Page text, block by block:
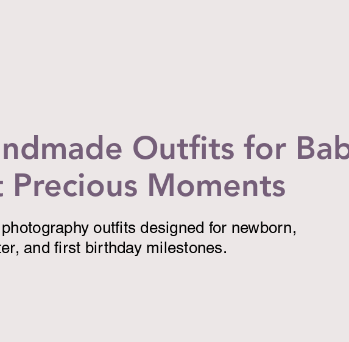
Outfits for
Precious Moments
outfits designed for newborn,
and first birthday milestones.